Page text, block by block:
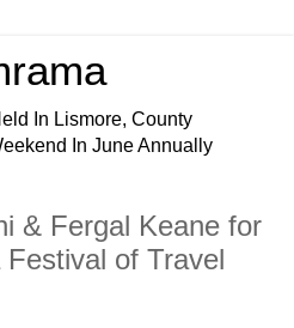
In Lismore, County
In June Annually
& Fergal Keane for
of Travel